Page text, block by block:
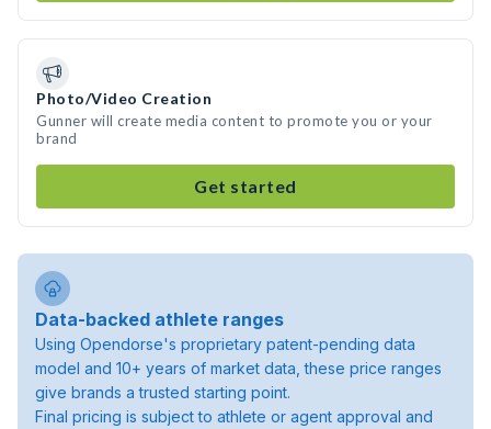
Photo/Video Creation
Gunner will create media content to promote you or your
brand
Get started
Data-backed athlete ranges
Using Opendorse's proprietary patent-pending data
model and 10+ years of market data, these price ranges
give brands a trusted starting point.
Final pricing is subject to athlete or agent approval and